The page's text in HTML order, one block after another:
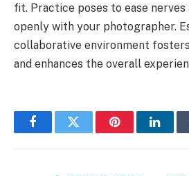
fit. Practice poses to ease nerves
openly with your photographer.
collaborative environment
and enhances the overall
FacebookTwitter Pinterest